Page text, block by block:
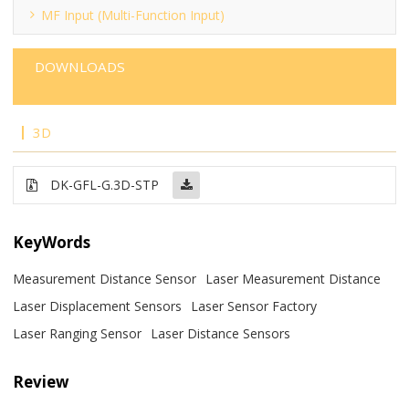
MF Input (Multi-Function Input)
DOWNLOADS
3D
DK-GFL-G.3D-STP
KeyWords
Measurement Distance Sensor Laser Measurement Distance
Laser Displacement Sensors
Laser Sensor Factory
Laser Ranging Sensor Laser Distance Sensors
Review